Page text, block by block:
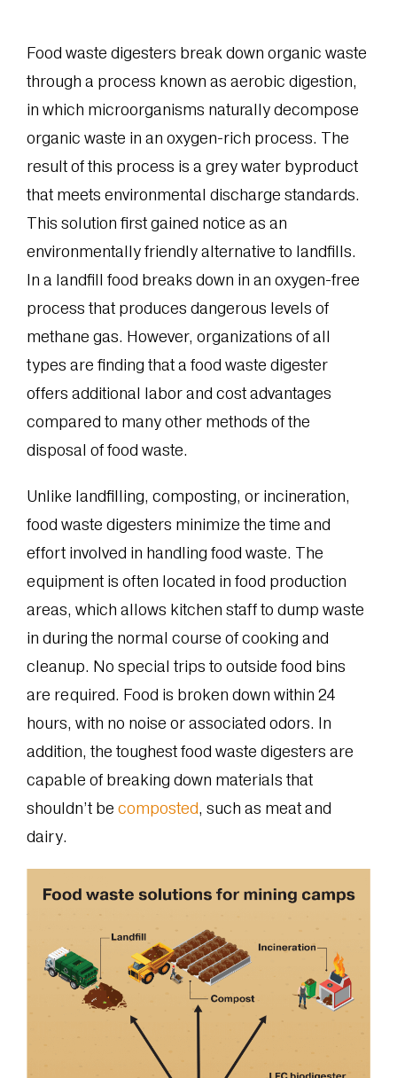
Food waste digesters break down organic waste
through a process known as aerobic digestion,
in which microorganisms naturally decompose
organic waste in an oxygen-rich process. The
result of this process is a grey water byproduct
that meets environmental discharge standards.
This solution first gained notice as an
environmentally friendly alternative to landfills.
In a landfill food breaks down in an oxygen-free
process that produces dangerous levels of
methane gas. However, organizations of all
types are finding that a food waste digester
offers additional labor and cost advantages
compared to many other methods of the
disposal of food waste.
Unlike landfilling, composting, or incineration,
food waste digesters minimize the time and
effort involved in handling food waste. The
equipment is often located in food production
areas, which allows kitchen staff to dump waste
in during the normal course of cooking and
cleanup. No special trips to outside food bins
are required. Food is broken down within 24
hours, with no noise or associated odors. In
addition, the toughest food waste digesters are
capable of breaking down materials that
shouldn’t be composted, such as meat and
dairy.